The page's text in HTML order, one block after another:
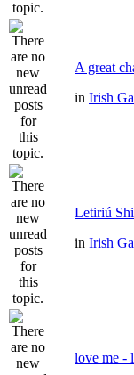
A great
in Irish
Letiriú
in Irish
love me -